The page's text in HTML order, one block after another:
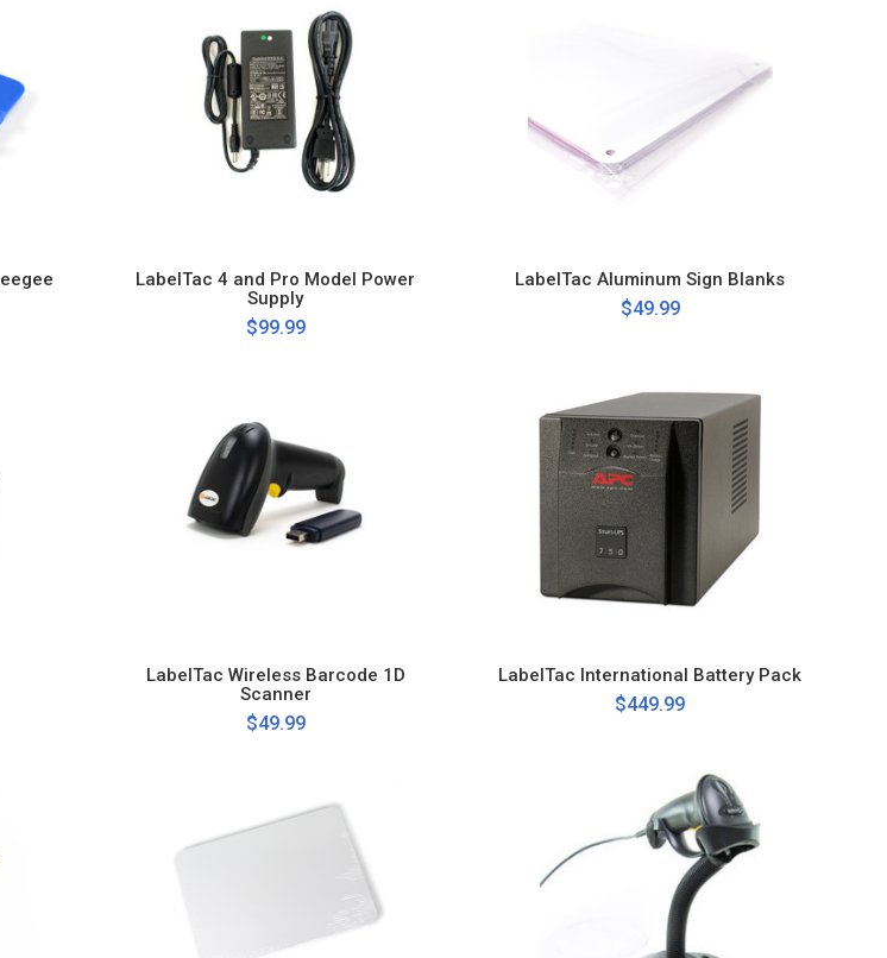
LabelTac 4 and Pro Model Power
Supply
$99.99
LabelTac Aluminum Sign Blanks
$49.99
LabelTac Wireless Barcode 1D
Scanner
$49.99
LabelTac International Battery Pack
$449.99